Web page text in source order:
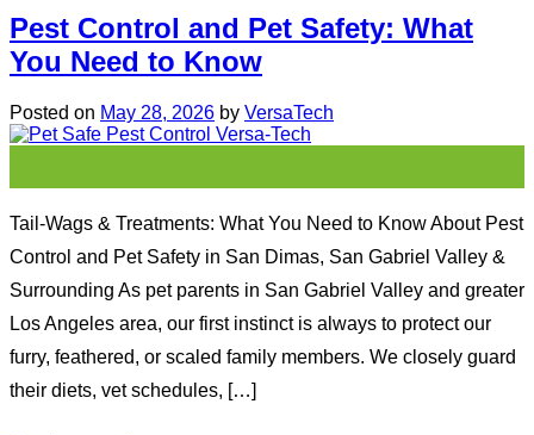
Pest Control and Pet Safety: What
You Need to Know
Posted on May 28, 2026 by VersaTech
Tail-Wags & Treatments: What You Need to Know About Pest
Control and Pet Safety in San Dimas, San Gabriel Valley &
Surrounding As pet parents in San Gabriel Valley and greater
Los Angeles area, our first instinct is always to protect our
furry, feathered, or scaled family members. We closely guard
their diets, vet schedules, […]